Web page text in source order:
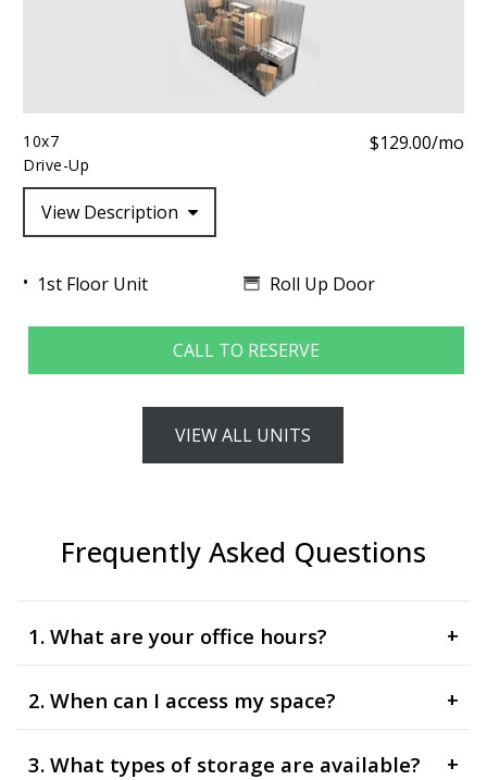
10x7
Drive-Up
$129.00/mo
View Description
1st Floor Unit Roll Up Door
CALL TO RESERVE
VIEW ALL UNITS
Frequently Asked Questions
1. What are your office hours? +
2. When can I access my space? +
3. What types of storage are available? +